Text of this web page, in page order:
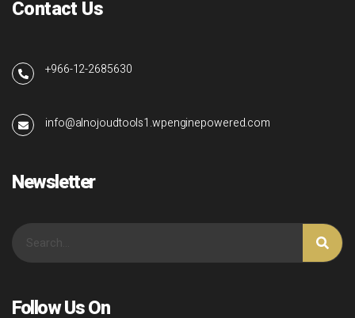
Contact Us
+966-12-2685630
info@alnojoudtools1.wpenginepowered.com
Newsletter
Follow Us On